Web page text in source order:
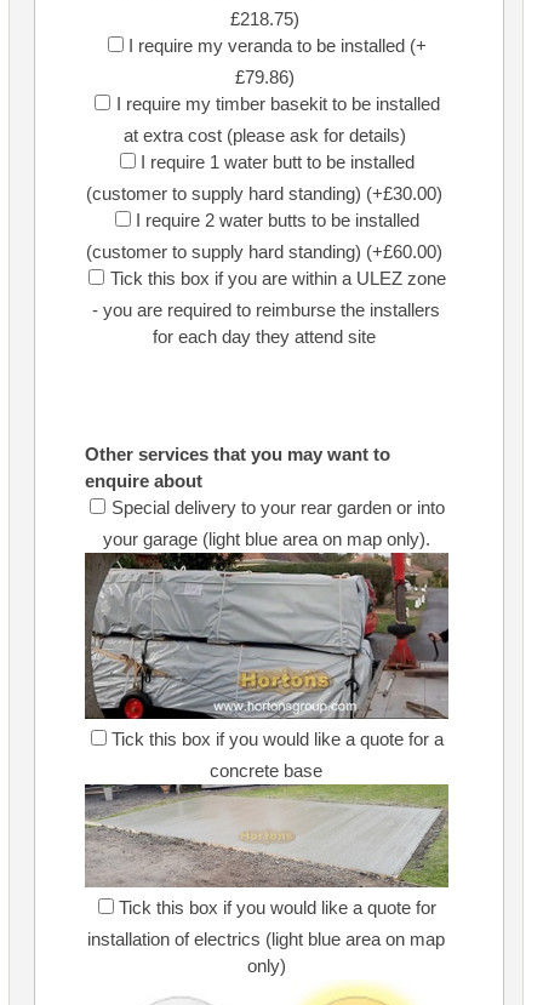
£218.75)
I require my veranda to be installed (+
£79.86)
I require my timber basekit to be installed
at extra cost (please ask for details)
I require 1 water butt to be installed
(customer to supply hard standing) (+£30.00)
I require 2 water butts to be installed
(customer to supply hard standing) (+£60.00)
Tick this box if you are within a ULEZ zone
- you are required to reimburse the installers
for each day they attend site
Other services that you may want to
enquire about
Special delivery to your rear garden or into
your garage (light blue area on map only).
Tick this box if you would like a quote for a
concrete base
Tick this box if you would like a quote for
installation of electrics (light blue area on map
only)